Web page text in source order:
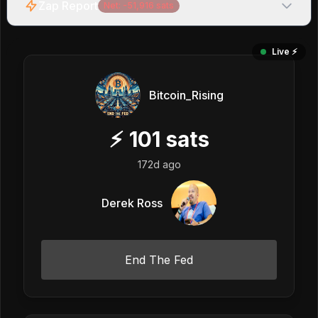
Net: -51,916 sats
Live ⚡️
Bitcoin_Rising
⚡ 101 sats
172d ago
Derek Ross
End The Fed